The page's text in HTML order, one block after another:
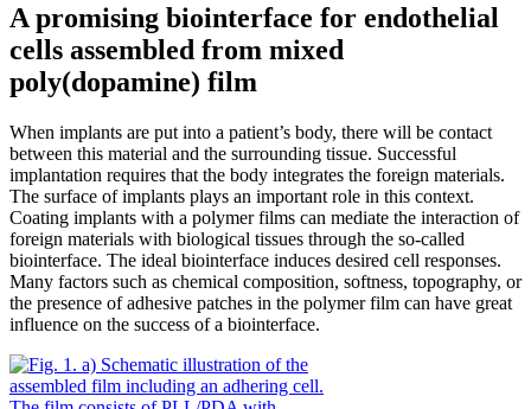
A promising biointerface for endothelial
cells assembled from mixed
poly(dopamine) film
When implants are put into a patient’s body, there will be contact
between this material and the surrounding tissue. Successful
implantation requires that the body integrates the foreign materials.
The surface of implants plays an important role in this context.
Coating implants with a polymer films can mediate the interaction of
foreign materials with biological tissues through the so-called
biointerface. The ideal biointerface induces desired cell responses.
Many factors such as chemical composition, softness, topography, or
the presence of adhesive patches in the polymer film can have great
influence on the success of a biointerface.